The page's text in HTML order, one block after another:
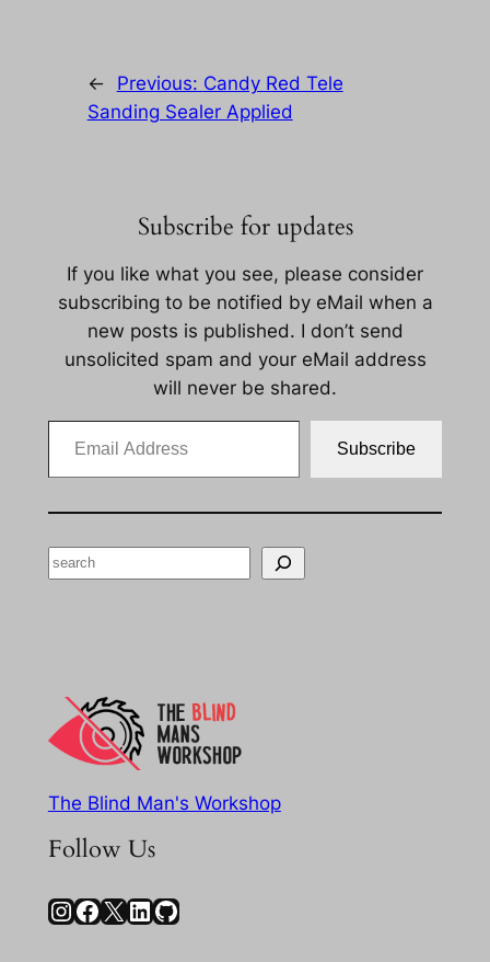
← Previous: Candy Red Tele
Sanding Sealer Applied
Subscribe for updates
If you like what you see, please consider
subscribing to be notified by eMail when a
new posts is published. I don’t send
unsolicited spam and your eMail address
will never be shared.
Email Address
Subscribe
Search
The Blind Man's Workshop
Follow Us
InstagramFacebook X LinkedIn GitHub